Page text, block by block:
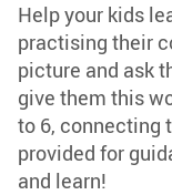
Help your kids
practising their
picture and ask
give them this
to 6, connecting
provided for
and learn!